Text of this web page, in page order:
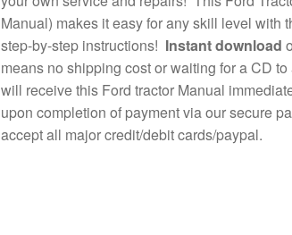
Manual) makes it easy for any skill level with
step-by-step instructions! Instant download
means no shipping cost or waiting for a CD
will receive this Ford tractor Manual
upon completion of payment via our secure
accept all major credit/debit cards/paypal.